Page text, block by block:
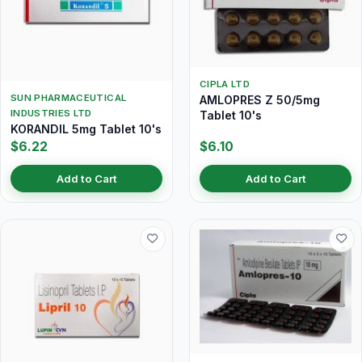
SUN PHARMACEUTICAL
INDUSTRIES LTD
KORANDIL 5mg Tablet 10's
$6.22
Add to Cart
CIPLA LTD
AMLOPRES Z 50/5mg
Tablet 10's
$6.10
Add to Cart